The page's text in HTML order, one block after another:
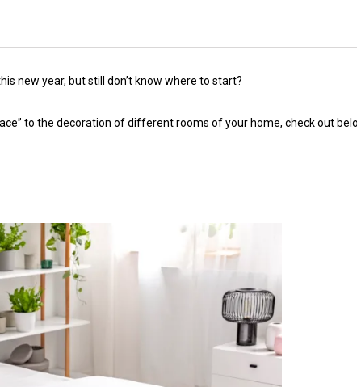
new year, but still don’t know where to start?
to the decoration of different rooms of your home, check out